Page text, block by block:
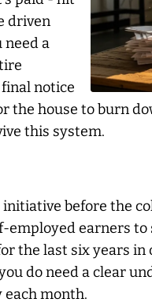
driven
need a
notice
house to burn
this system.
before the
earners
last six years in
do need a clear
each month.